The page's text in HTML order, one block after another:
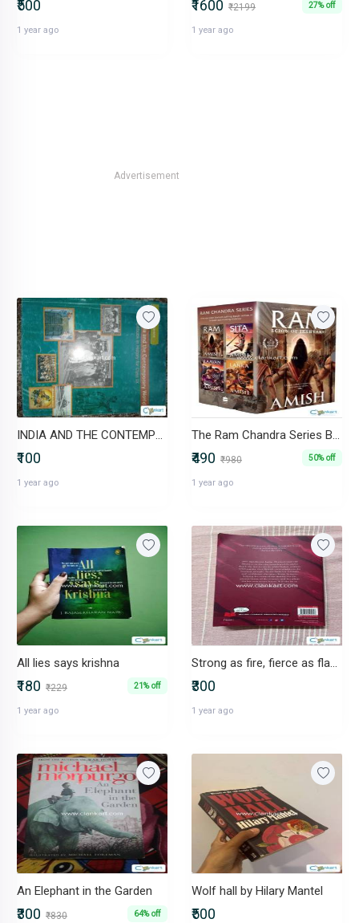
₹500
1 year ago
₹1600 ₹2199 27% off
1 year ago
Advertisement
INDIA AND THE CONTEMPORARY WORLD
₹100
1 year ago
The Ram Chandra Series Boxset of 4 Books
₹490 ₹980 50% off
1 year ago
All lies says krishna
₹180 ₹229 21% off
1 year ago
Strong as fire, fierce as flame
₹300
1 year ago
An Elephant in the Garden
₹300 ₹830 64% off
Wolf hall by Hilary Mantel
₹500